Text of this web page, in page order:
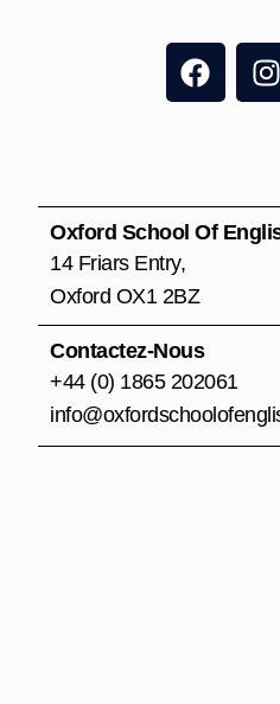
F
a
o
o
I
n
g
r
Oxford School Of
14 Friars Entry,
Oxford OX1 2BZ
Contactez-Nous
+44 (0) 1865 202061